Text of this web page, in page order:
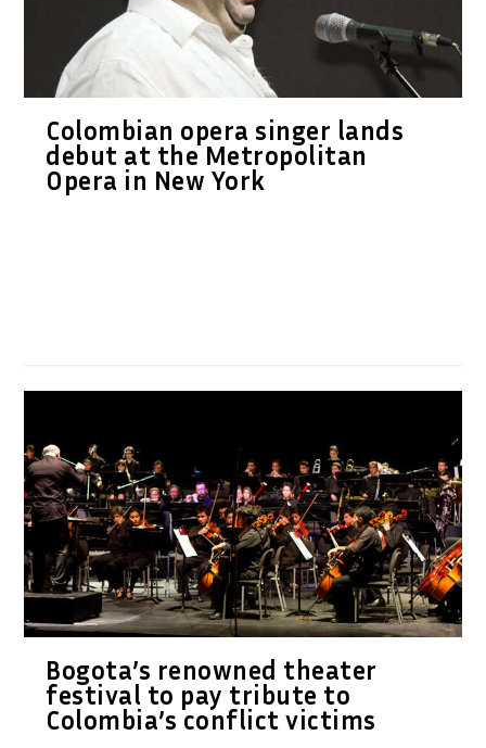
Colombian opera singer lands
debut at the Metropolitan
Opera in New York
Bogota’s renowned theater
festival to pay tribute to
Colombia’s conflict victims